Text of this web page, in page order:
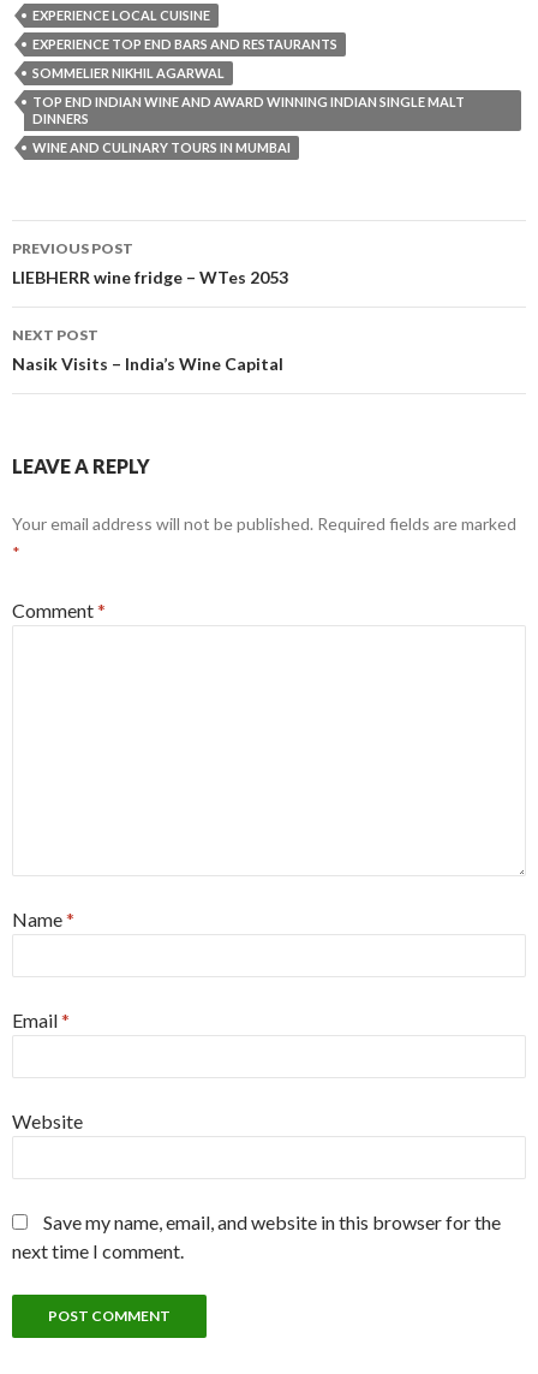
EXPERIENCE LOCAL CUISINE
EXPERIENCE TOP END BARS AND RESTAURANTS
SOMMELIER NIKHIL AGARWAL
TOP END INDIAN WINE AND AWARD WINNING INDIAN SINGLE MALT
DINNERS
WINE AND CULINARY TOURS IN MUMBAI
Post
navigation
PREVIOUS POST
LIEBHERR wine fridge – WTes 2053
NEXT POST
Nasik Visits – India’s Wine Capital
LEAVE A REPLY
Your email address will not be published. Required fields are marked
*
Comment*
Name*
Email*
Website
Save my name, email, and website in this browser for the
next time I comment.